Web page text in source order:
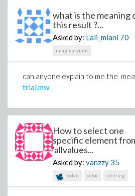
what is the meaning
this result ?...
Asked by: Lali_miani 70
imaginaryunit
can anyone explain to me the
trial.mw
How to select one
specific element
'allvalues...
Asked by: vanzzy 35
solve cubic plotting